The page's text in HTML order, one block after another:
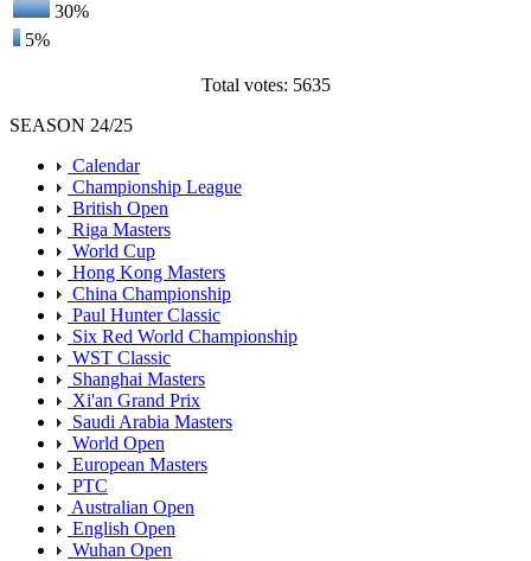
30%
5%
Total votes: 5635
SEASON 24/25
Calendar
Championship League
British Open
Riga Masters
World Cup
Hong Kong Masters
China Championship
Paul Hunter Classic
Six Red World Championship
WST Classic
Shanghai Masters
Xi'an Grand Prix
Saudi Arabia Masters
World Open
European Masters
PTC
Australian Open
English Open
Wuhan Open